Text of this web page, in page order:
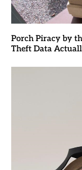
Porch Piracy by
Theft Data